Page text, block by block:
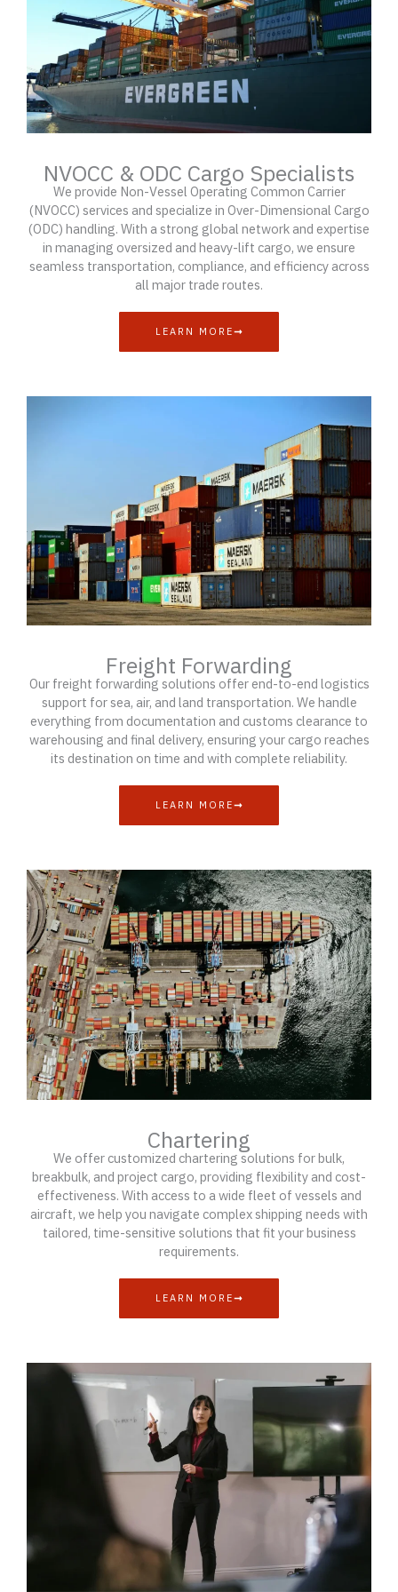
NVOCC & ODC Cargo Specialists
We provide Non-Vessel Operating Common Carrier
(NVOCC) services and specialize in Over-Dimensional Cargo
(ODC) handling. With a strong global network and expertise
in managing oversized and heavy-lift cargo, we ensure
seamless transportation, compliance, and efficiency across
all major trade routes.
LEARN MORE
Freight Forwarding
Our freight forwarding solutions offer end-to-end logistics
support for sea, air, and land transportation. We handle
everything from documentation and customs clearance to
warehousing and final delivery, ensuring your cargo reaches
its destination on time and with complete reliability.
LEARN MORE
Chartering
We offer customized chartering solutions for bulk,
breakbulk, and project cargo, providing flexibility and cost-
effectiveness. With access to a wide fleet of vessels and
aircraft, we help you navigate complex shipping needs with
tailored, time-sensitive solutions that fit your business
requirements.
LEARN MORE